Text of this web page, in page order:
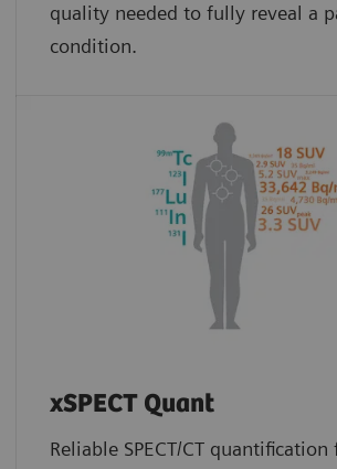
quality needed to fully reveal a
condition.
xSPECT Quant
Reliable SPECT/CT